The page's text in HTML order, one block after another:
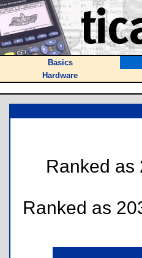
Basics
Hardware
Ranked
Ranked as